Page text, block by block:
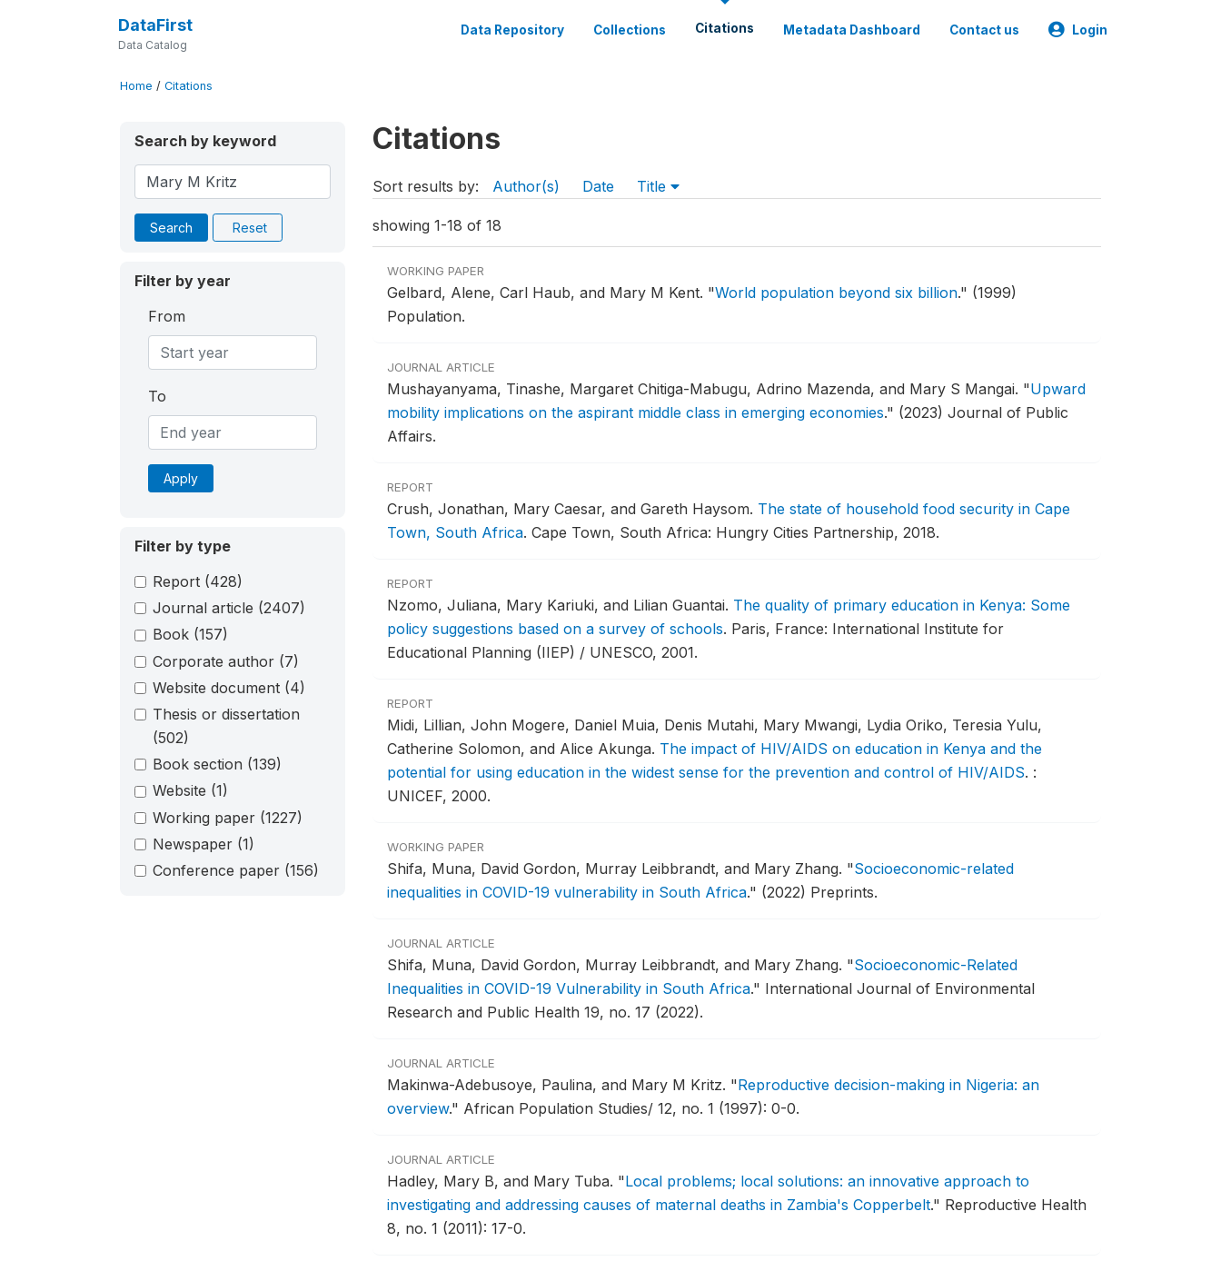
DataFirst
Data Catalog
Data Repository Collections Citations Metadata Dashboard Contact us Login
Home / Citations
Search by keyword
Search Reset
Filter by year
From
To
Apply
Filter by type
Report (428)
Journal article (2407)
Book (157)
Corporate author (7)
Website document (4)
Thesis or dissertation
(502)
Book section (139)
Website (1)
Working paper (1227)
Newspaper (1)
Conference paper (156)
Citations
Sort results by: Author(s) Date Title
showing 1-18 of 18
WORKING PAPER
Gelbard, Alene, Carl Haub, and Mary M Kent. "World population beyond six billion." (1999)
Population.
JOURNAL ARTICLE
Mushayanyama, Tinashe, Margaret Chitiga-Mabugu, Adrino Mazenda, and Mary S Mangai. "Upward
mobility implications on the aspirant middle class in emerging economies." (2023) Journal of Public
Affairs.
REPORT
Crush, Jonathan, Mary Caesar, and Gareth Haysom. The state of household food security in Cape
Town, South Africa. Cape Town, South Africa: Hungry Cities Partnership, 2018.
REPORT
Nzomo, Juliana, Mary Kariuki, and Lilian Guantai. The quality of primary education in Kenya: Some
policy suggestions based on a survey of schools. Paris, France: International Institute for
Educational Planning (IIEP) / UNESCO, 2001.
REPORT
Midi, Lillian, John Mogere, Daniel Muia, Denis Mutahi, Mary Mwangi, Lydia Oriko, Teresia Yulu,
Catherine Solomon, and Alice Akunga. The impact of HIV/AIDS on education in Kenya and the
potential for using education in the widest sense for the prevention and control of HIV/AIDS. :
UNICEF, 2000.
WORKING PAPER
Shifa, Muna, David Gordon, Murray Leibbrandt, and Mary Zhang. "Socioeconomic-related
inequalities in COVID-19 vulnerability in South Africa." (2022) Preprints.
JOURNAL ARTICLE
Shifa, Muna, David Gordon, Murray Leibbrandt, and Mary Zhang. "Socioeconomic-Related
Inequalities in COVID-19 Vulnerability in South Africa." International Journal of Environmental
Research and Public Health 19, no. 17 (2022).
JOURNAL ARTICLE
Makinwa-Adebusoye, Paulina, and Mary M Kritz. "Reproductive decision-making in Nigeria: an
overview." African Population Studies/ 12, no. 1 (1997): 0-0.
JOURNAL ARTICLE
Hadley, Mary B, and Mary Tuba. "Local problems; local solutions: an innovative approach to
investigating and addressing causes of maternal deaths in Zambia's Copperbelt." Reproductive Health
8, no. 1 (2011): 17-0.